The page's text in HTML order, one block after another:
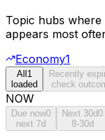
Topic hubs where
appears most
Economy1
All1
loaded
Recently
check
NOW
Due now0
next 7d
Next 30d0
8-30d